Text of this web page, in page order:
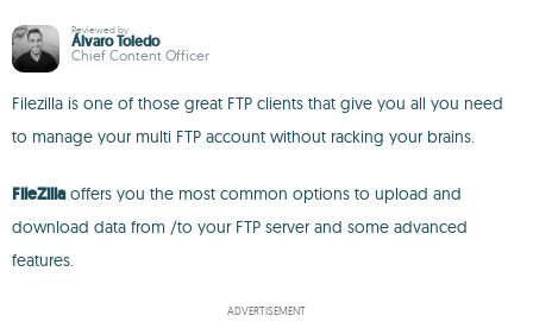
Reviewed by
Álvaro Toledo
Chief Content Officer
Filezilla is one of those great FTP clients that give you all you need
to manage your multi FTP account without racking your brains.
FileZillaoffers you the most common options to upload and
download data from /to your FTP server and some advanced
features.
ADVERTISEMENT